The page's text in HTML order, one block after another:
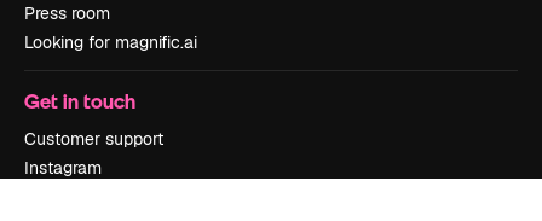
Press room
Looking for magnific.ai
Get in touch
Customer support
Instagram